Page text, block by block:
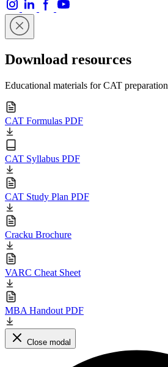
Download resources
Educational materials for CAT preparation
CAT Formulas PDF
CAT Syllabus PDF
CAT Study Plan PDF
Cracku Brochure
VARC Cheat Sheet
MBA Handout PDF
Close modal